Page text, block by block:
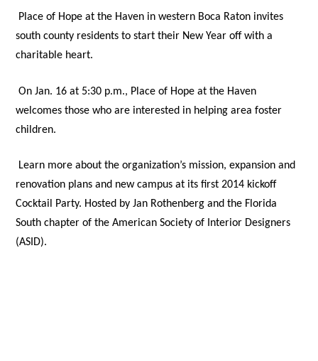
Place of Hope at the Haven in western Boca Raton invites
south county residents to start their New Year off with a
charitable heart.
On Jan. 16 at 5:30 p.m., Place of Hope at the Haven
welcomes those who are interested in helping area foster
children.
Learn more about the organization’s mission, expansion and
renovation plans and new campus at its first 2014 kickoff
Cocktail Party. Hosted by Jan Rothenberg and the Florida
South chapter of the American Society of Interior Designers
(ASID).